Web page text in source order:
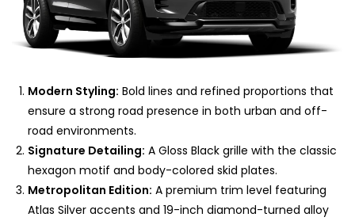
Modern Styling: Bold lines and refined proportions that
ensure a strong road presence in both urban and off-
road environments.
Signature Detailing: A Gloss Black grille with the classic
hexagon motif and body-colored skid plates.
Metropolitan Edition: A premium trim level featuring
Atlas Silver accents and 19-inch diamond-turned alloy